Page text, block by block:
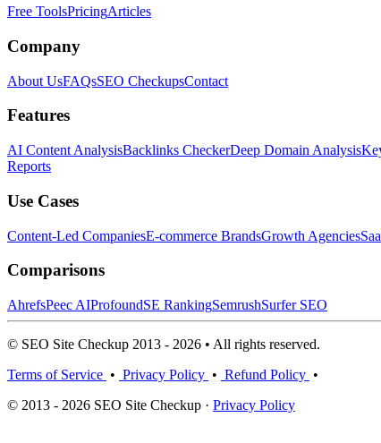
Free ToolsPricingArticles
Company
About UsFAQsSEO CheckupsContact
Features
AI Content AnalysisBacklinks CheckerDeep Domain Analysis
Reports
Use Cases
Content-Led CompaniesE-commerce BrandsGrowth Agencies
Comparisons
AhrefsPeec AIProfoundSE RankingSemrushSurfer SEO
© SEO Site Checkup 2013 - 2026 • All rights reserved.
Terms of Service • Privacy Policy • Refund Policy •
© 2013 - 2026 SEO Site Checkup · Privacy Policy